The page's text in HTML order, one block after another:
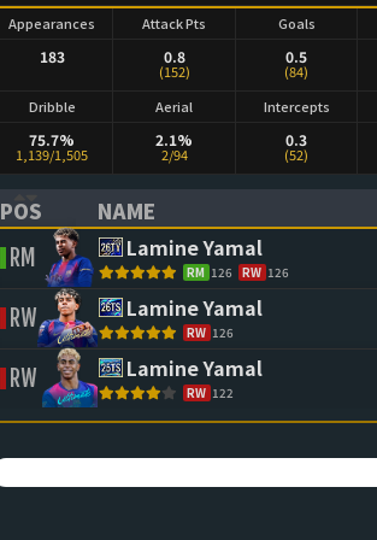
Appearances
183
Attack Pts
0.8
(152)
Goals
0.5
(84)
Dribble
75.7%
1,139/1,505
Aerial
2.1%
2/94
Intercepts
0.3
(52)
POS
(CLICK TO SORT ASCENDING)
NAME
(CLICK TO SORT ASCENDING)
RM Lamine Yamal
RM 126 RW 126
RW Lamine Yamal
RW 126
RW Lamine Yamal
RW 122